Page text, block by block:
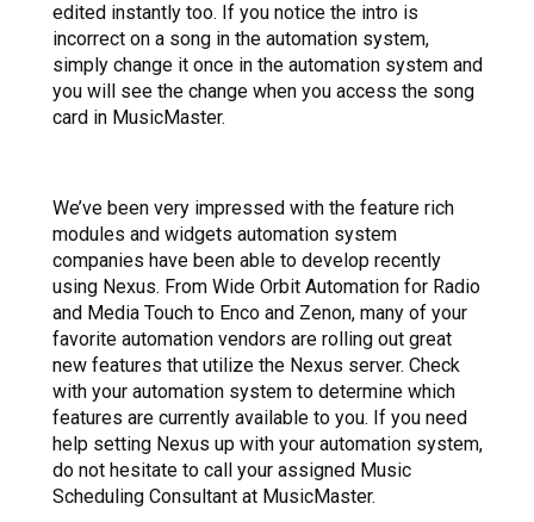
edited instantly too. If you notice the intro is
incorrect on a song in the automation system,
simply change it once in the automation system and
you will see the change when you access the song
card in MusicMaster.
We’ve been very impressed with the feature rich
modules and widgets automation system
companies have been able to develop recently
using Nexus. From Wide Orbit Automation for Radio
and Media Touch to Enco and Zenon, many of your
favorite automation vendors are rolling out great
new features that utilize the Nexus server. Check
with your automation system to determine which
features are currently available to you. If you need
help setting Nexus up with your automation system,
do not hesitate to call your assigned Music
Scheduling Consultant at MusicMaster.